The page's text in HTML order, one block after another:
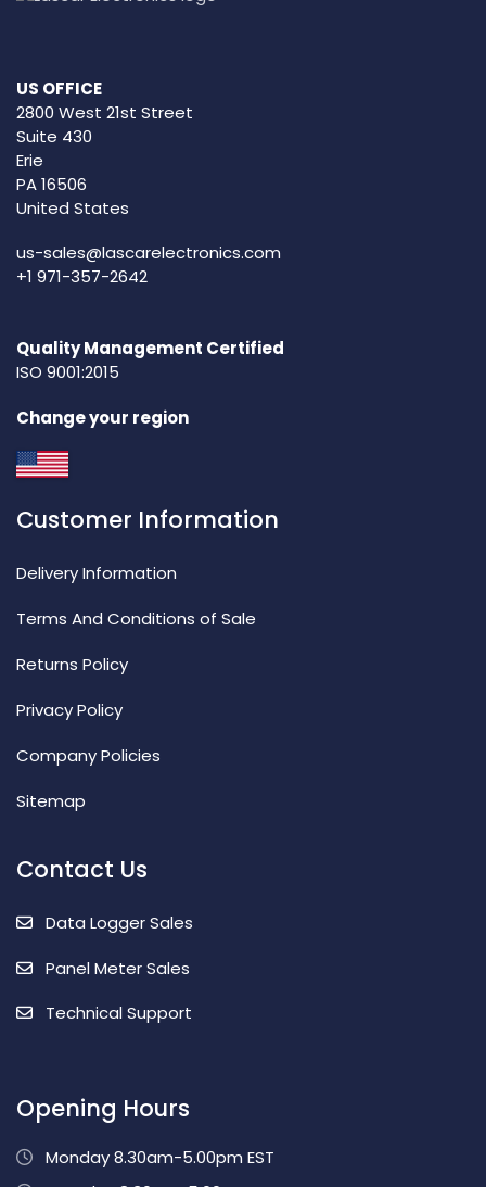
US OFFICE
2800 West 21st Street
Suite 430
Erie
PA 16506
United States
us-sales@lascarelectronics.com
+1 971-357-2642
Quality Management Certified
ISO 9001:2015
Change your region
Customer Information
Delivery Information
Terms And Conditions of Sale
Returns Policy
Privacy Policy
Company Policies
Sitemap
Contact Us
Data Logger Sales
Panel Meter Sales
Technical Support
Opening Hours
Monday 8.30am-5.00pm EST